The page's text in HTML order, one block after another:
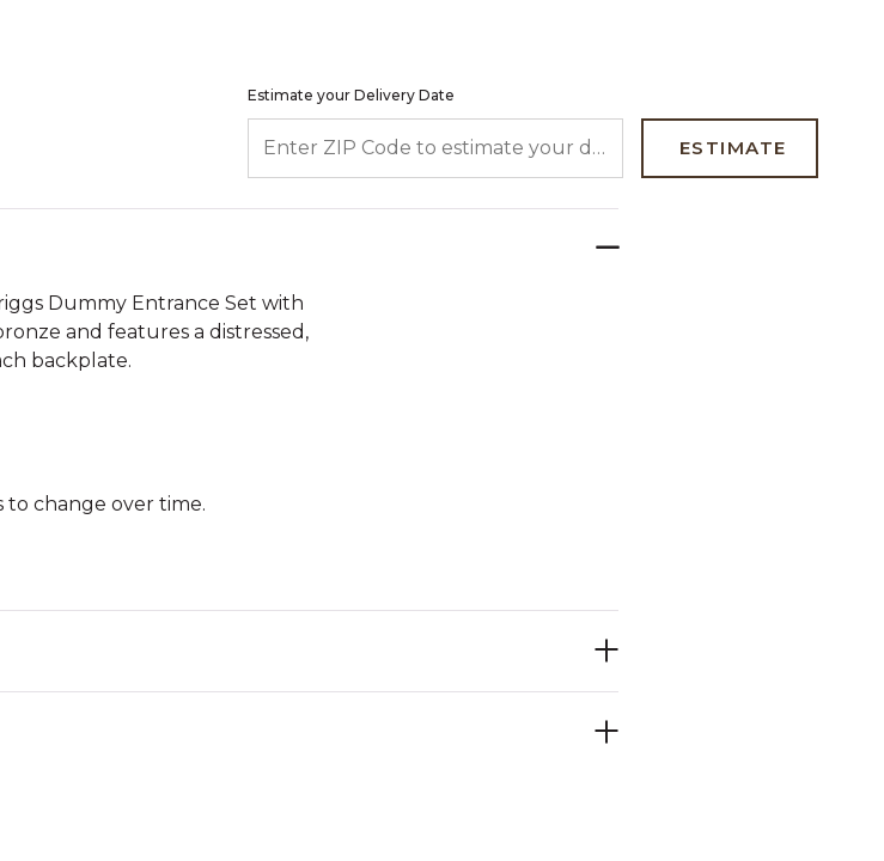
Estimate your Delivery Date
ESTIMATE
Dummy Entrance Set with
and features a distressed,
backplate.
to change over time.